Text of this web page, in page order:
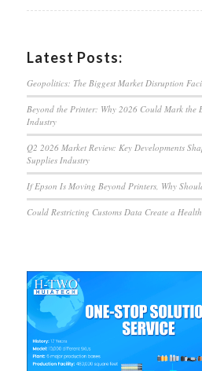
Latest Posts:
Geopolitics: The Biggest Market Disruption
Beyond the Printer: Why 2026 Could Mark the
Industry
Q2 2026 Market Review: Key Developments
Supplies Industry
If Epson Is Moving Beyond Printers, Why
Could Restricting Customs Data Create a